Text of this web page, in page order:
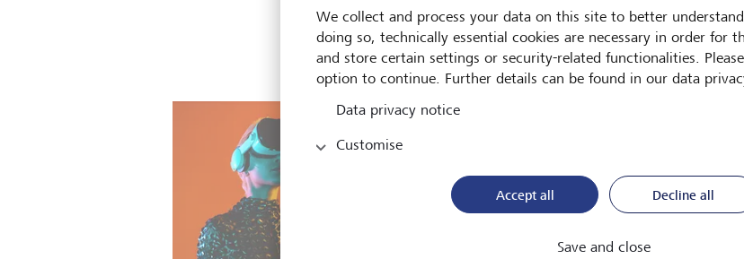
We collect and process your data on this site to better
doing so, technically essential cookies are necessary in order for
and store certain settings or security-related functionalities.
option to continue. Further details can be found in our data
Data privacy notice
Customise
Accept all Decline all
Save and close